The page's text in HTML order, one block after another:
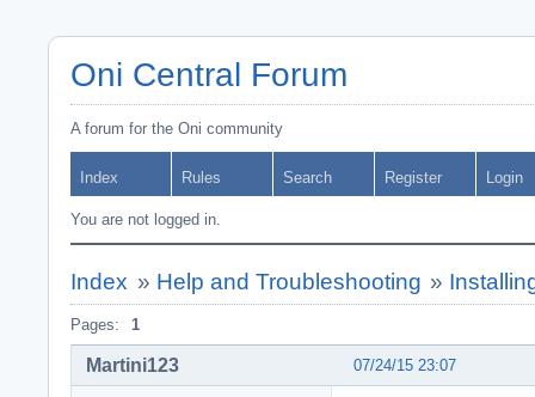
Oni Central Forum
A forum for the Oni community
Index Rules Search Register Login
You are not logged in.
Index » Help and Troubleshooting »
Pages: 1
07/24/15 23:07
Martini123